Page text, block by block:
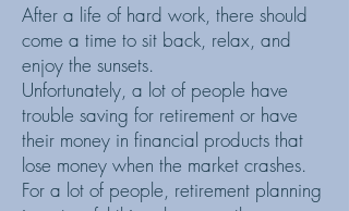
After a life of hard work, there should
come a time to sit back, relax, and
enjoy the sunsets.
Unfortunately, a lot of people have
trouble saving for retirement or have
their money in financial products that
lose money when the market crashes.
For a lot of people, retirement planning